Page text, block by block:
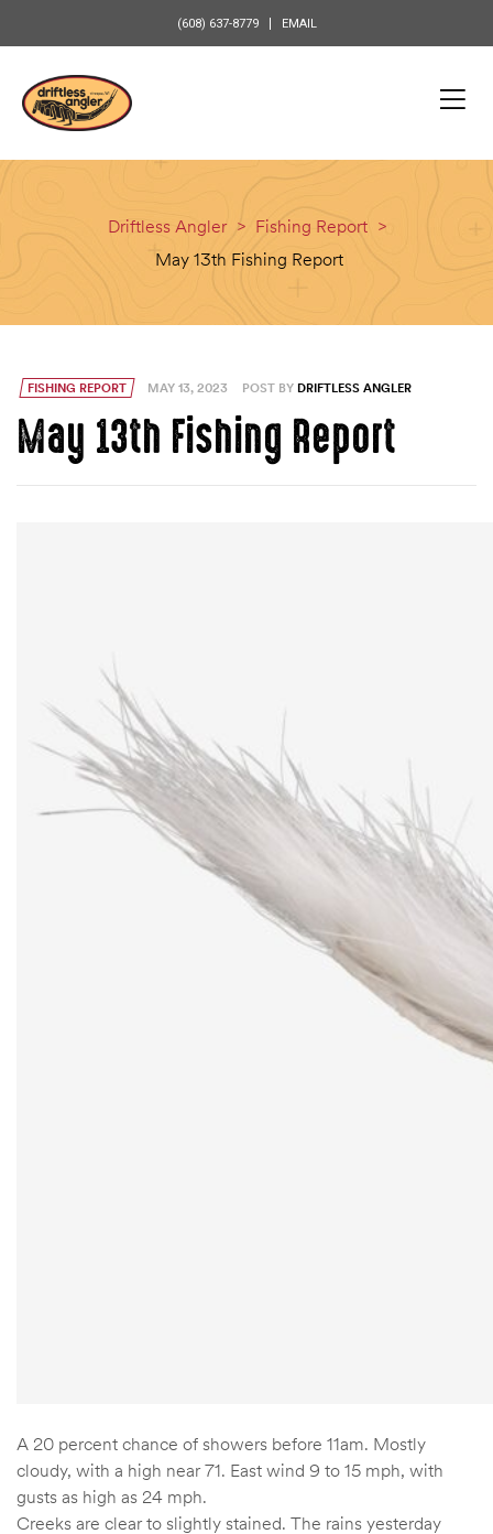
(608) 637-8779 EMAIL
Driftless Angler > Fishing Report >
May 13th Fishing Report
FISHING REPORT MAY 13, 2023 POST BY DRIFTLESS ANGLER
May 13th Fishing Report
A 20 percent chance of showers before 11am. Mostly
cloudy, with a high near 71. East wind 9 to 15 mph, with
gusts as high as 24 mph.
Creeks are clear to slightly stained. The rains yesterday